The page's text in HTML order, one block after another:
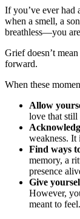
If you’ve ever
when a smell, a
breathless—you
Grief doesn’t
forward.
When these
Allow
love that
weakness.
Find ways
memory, a
presence
Give
However,
meant to feel.